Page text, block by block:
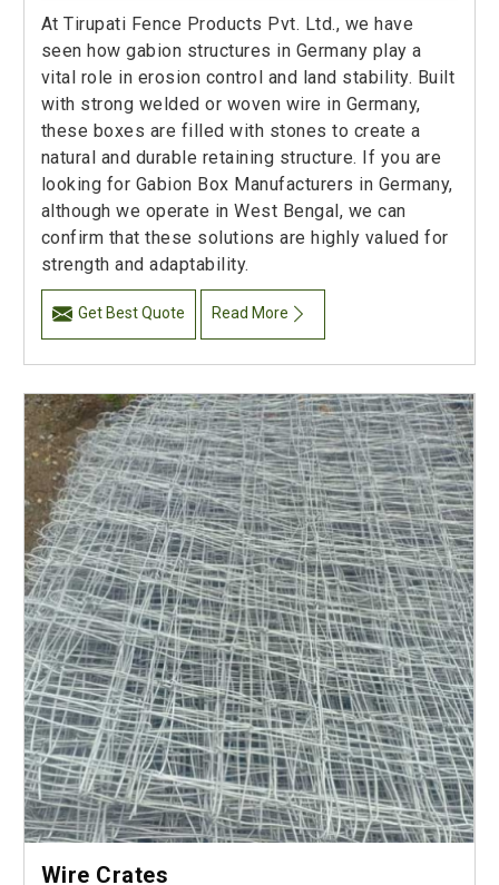
At Tirupati Fence Products Pvt. Ltd., we have
seen how gabion structures in Germany play a
vital role in erosion control and land stability. Built
with strong welded or woven wire in Germany,
these boxes are filled with stones to create a
natural and durable retaining structure. If you are
looking for Gabion Box Manufacturers in Germany,
although we operate in West Bengal, we can
confirm that these solutions are highly valued for
strength and adaptability.
Get Best Quote Read More
Wire Crates